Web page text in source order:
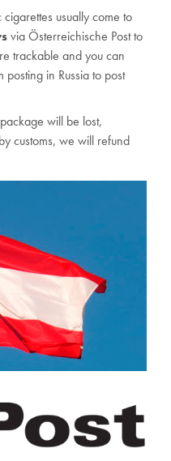
usually come to
via Österreichische Post to
trackable and you can
in Russia to post
will be lost,
customs, we will refund